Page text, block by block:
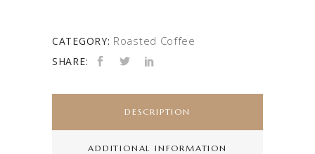
CATEGORY: Roasted Coffee
SHARE:
DESCRIPTION
ADDITIONAL INFORMATION